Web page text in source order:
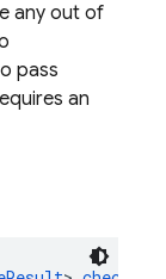
any out of
pass
an